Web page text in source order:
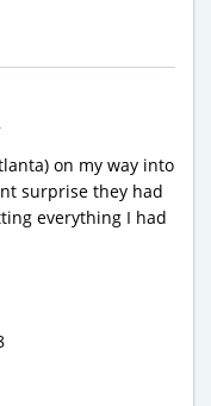
on my way into
surprise they had
everything I had